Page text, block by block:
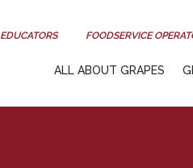
EDUCATORS FOODSERVICE
ALL ABOUT GRAPES